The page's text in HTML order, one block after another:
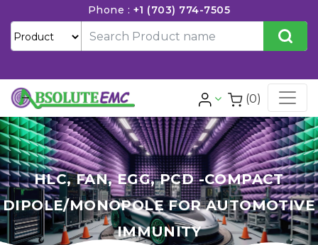
Phone : +1 (703) 774-7505
(0)
HLC, FAN, EGG, PCD -COMPACT
DIPOLE/MONOPOLE FOR AUTOMOTIVE
IMMUNITY